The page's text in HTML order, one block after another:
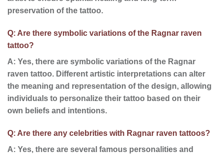
preservation of the tattoo.
Q: Are there symbolic variations of the Ragnar raven
tattoo?
A: Yes, there are symbolic variations of the Ragnar
raven tattoo. Different artistic interpretations can alter
the meaning and representation of the design, allowing
individuals to personalize their tattoo based on their
own beliefs and intentions.
Q: Are there any celebrities with Ragnar raven tattoos?
A: Yes, there are several famous personalities and